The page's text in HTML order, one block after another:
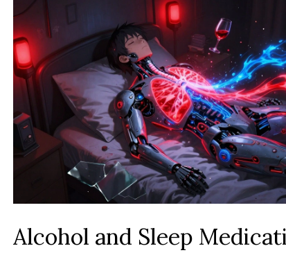
Alcohol and Sleep